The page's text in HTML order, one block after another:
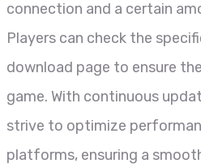
connection and a certain
Players can check the
download page to ensure
game. With continuous
strive to optimize
platforms, ensuring a